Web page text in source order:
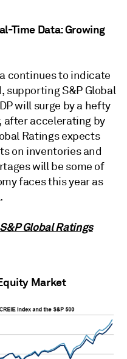
Time Data: Growing
continues to indicate
supporting S&P Global
will surge by a hefty
after accelerating by
Ratings expects
on inventories and
will be some of
faces this year as
S&P Global Ratings
Market